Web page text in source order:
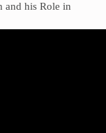
and his Role in